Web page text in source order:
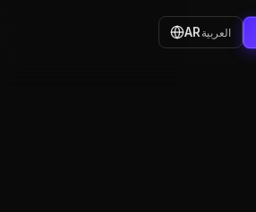
AR العربية